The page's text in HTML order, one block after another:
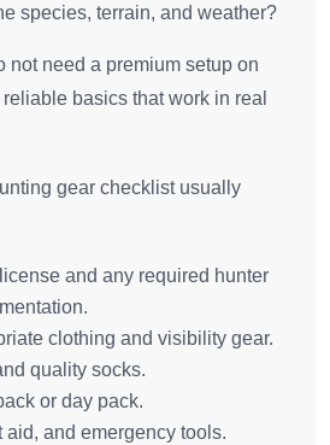
species, terrain, and weather?
not need a premium setup on
basics that work in real
gear checklist usually
and any required hunter
clothing and visibility gear.
quality socks.
or day pack.
aid, and emergency tools.